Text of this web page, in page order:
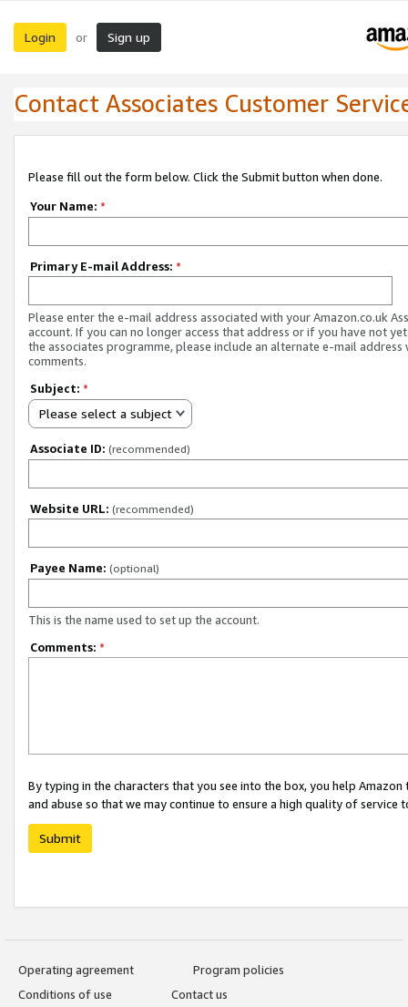
Login or Sign up
Contact Associates Customer
Please fill out the form below. Click the Submit button when done.
Your Name: *
Primary E-mail Address: *
Please enter the e-mail address associated with your Amazon.co.uk
account. If you can no longer access that address or if you have not
the associates programme, please include an alternate e-mail address
comments.
Subject: *
Please select a subject
Associate ID: (recommended)
Website URL: (recommended)
Payee Name: (optional)
This is the name used to set up the account.
Comments: *
By typing in the characters that you see into the box, you help
and abuse so that we may continue to ensure a high quality of service
Submit
Operating agreement
Program policies
Conditions of use
Contact us